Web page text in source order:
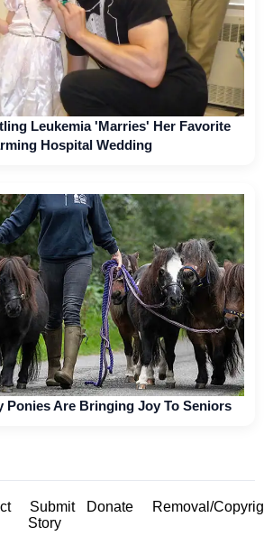
Leukemia 'Marries' Her Favorite
Hospital Wedding
Ponies Are Bringing Joy To Seniors
Submit
Story
Donate Removal/